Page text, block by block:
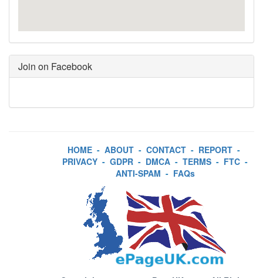
Join on Facebook
HOME - ABOUT - CONTACT - REPORT -
PRIVACY - GDPR - DMCA - TERMS - FTC -
ANTI-SPAM - FAQs